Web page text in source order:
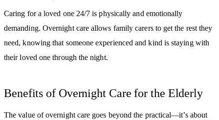
Caring for a loved one 24/7 is physically and emotionally
demanding. Overnight care allows family carers to get the rest they
need, knowing that someone experienced and kind is staying with
their loved one through the night.
Benefits of Overnight Care for the Elderly
The value of overnight care goes beyond the practical—it’s about